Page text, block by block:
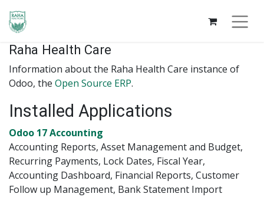
Raha Health Care
Information about the Raha Health Care instance of
Odoo, the Open Source ERP.
Installed Applications
Odoo 17 Accounting
Accounting Reports, Asset Management and Budget,
Recurring Payments, Lock Dates, Fiscal Year,
Accounting Dashboard, Financial Reports, Customer
Follow up Management, Bank Statement Import